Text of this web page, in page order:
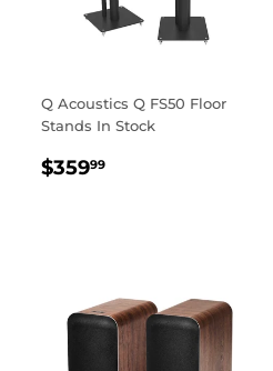
Q Acoustics Q FS50 Floor
Stands In Stock
REGULAR
$35999